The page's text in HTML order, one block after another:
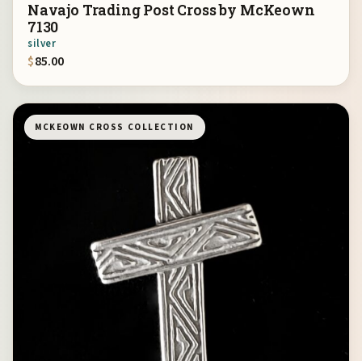
Navajo Trading Post Cross by McKeown
7130
silver
$85.00
MCKEOWN CROSS COLLECTION